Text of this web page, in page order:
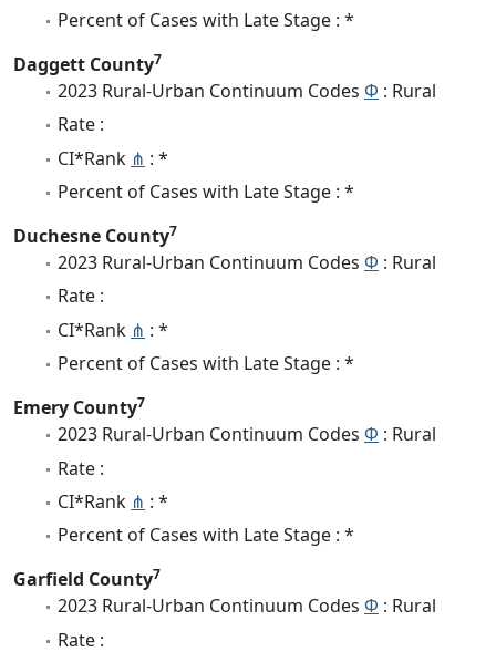
Percent of Cases with Late Stage : *
Daggett County7
2023 Rural-Urban Continuum Codes Φ : Rural
Rate :
CI*Rank ⋔ : *
Percent of Cases with Late Stage : *
Duchesne County7
2023 Rural-Urban Continuum Codes Φ : Rural
Rate :
CI*Rank ⋔ : *
Percent of Cases with Late Stage : *
Emery County7
2023 Rural-Urban Continuum Codes Φ : Rural
Rate :
CI*Rank ⋔ : *
Percent of Cases with Late Stage : *
Garfield County7
2023 Rural-Urban Continuum Codes Φ : Rural
Rate :